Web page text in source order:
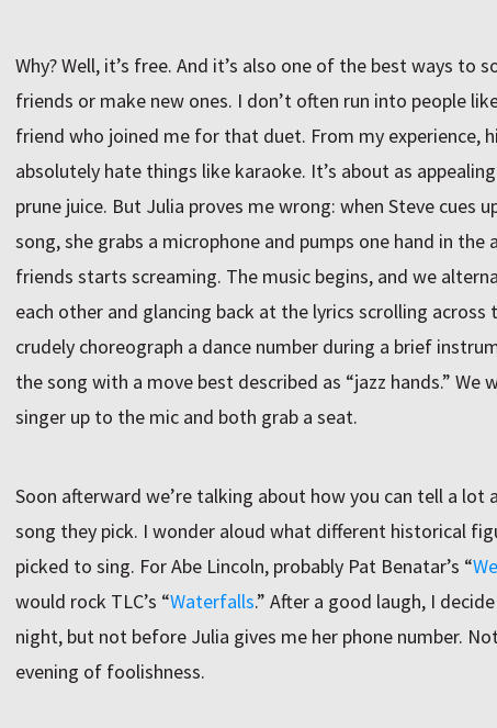
Why? Well, it’s free. And it’s also one of the best ways to
friends or make new ones. I don’t often run into people
friend who joined me for that duet. From my experience,
absolutely hate things like karaoke. It’s about as
prune juice. But Julia proves me wrong: when Steve cues
song, she grabs a microphone and pumps one hand in the
friends starts screaming. The music begins, and we
each other and glancing back at the lyrics scrolling across
crudely choreograph a dance number during a brief
the song with a move best described as “jazz hands.” We
singer up to the mic and both grab a seat.
Soon afterward we’re talking about how you can tell a lot
song they pick. I wonder aloud what different historical
picked to sing. For Abe Lincoln, probably Pat Benatar’s “
would rock TLC’s “Waterfalls.” After a good laugh, I
night, but not before Julia gives me her phone number.
evening of foolishness.